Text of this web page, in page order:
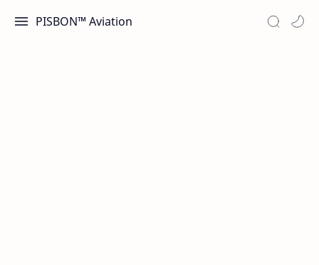
PISBON™ Aviation